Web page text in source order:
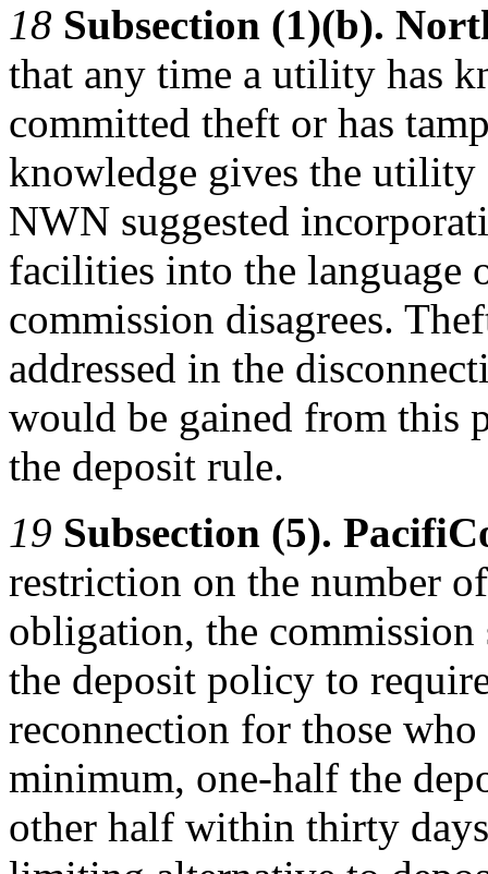
18 Subsection (1)(b).
that any time a utility has
committed theft or has
knowledge gives the utility
NWN suggested
facilities into the language
commission disagrees.
addressed in the
would be gained from this
the deposit rule.
19 Subsection (5).
restriction on the number
obligation, the
the deposit policy to
reconnection for those
minimum, one-half the
other half within thirty